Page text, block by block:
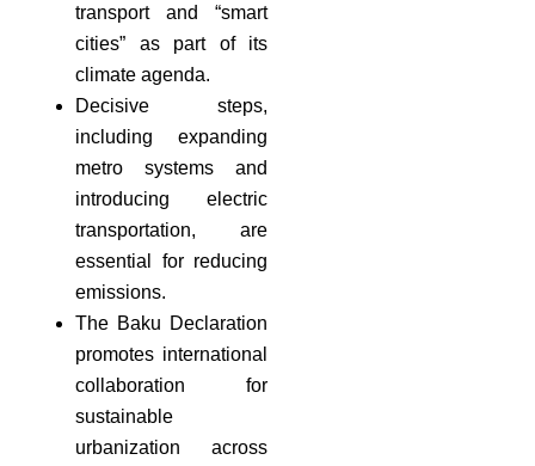
transport and “smart
cities” as part of its
climate agenda.
Decisive steps,
including expanding
metro systems and
introducing electric
transportation, are
essential for reducing
emissions.
The Baku Declaration
promotes international
collaboration for
sustainable
urbanization across